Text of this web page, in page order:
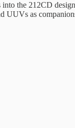
the 212CD
UUVs as